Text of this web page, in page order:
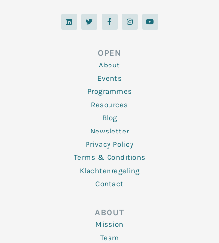
L
i
n
T
w
i
F
a
c
o
o
k
-
f
I
n
s
Y
o
u
OPEN
About
Events
Programmes
Resources
Blog
Newsletter
Privacy Policy
Terms & Conditions
Klachtenregeling
Contact
ABOUT
Mission
Team